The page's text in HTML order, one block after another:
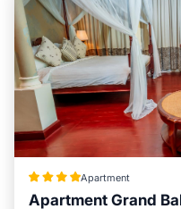
Apartment
Apartment Grand